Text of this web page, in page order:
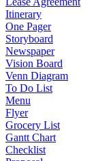
Itinerary
One Pager
Storyboard
Newspaper
Vision Board
Venn Diagram
To Do List
Menu
Flyer
Grocery List
Gantt Chart
Checklist